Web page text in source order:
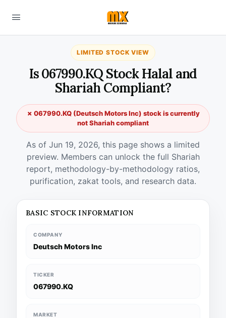
LIMITED STOCK VIEW
Is 067990.KQ Stock Halal and
Shariah Compliant?
✗ 067990.KQ (Deutsch Motors Inc) stock is currently
not Shariah compliant
As of Jun 19, 2026, this page shows a limited
preview. Members can unlock the full Shariah
report, methodology-by-methodology ratios,
purification, zakat tools, and research data.
BASIC STOCK INFORMATION
COMPANY
Deutsch Motors Inc
TICKER
067990.KQ
MARKET